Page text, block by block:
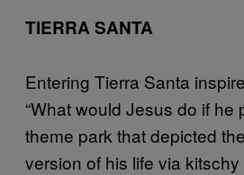
TIERRA SANTA
Entering Tierra Santa
“What would Jesus do if he
theme park that depicted
version of his life via